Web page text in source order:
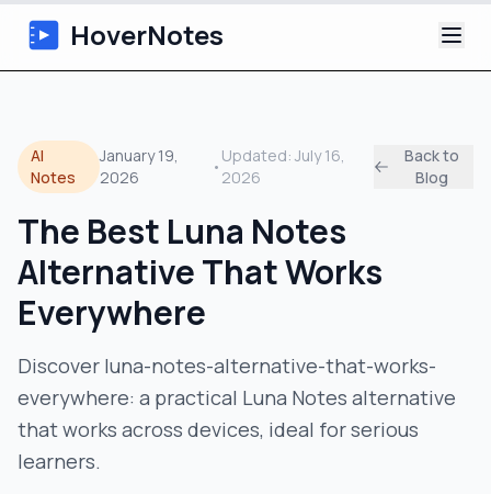
HoverNotes
Extension
AI Video Notes
Tutorials
Blog
AI
Notes
January 19,
2026
•
Updated:July 16,
2026
Back to
Blog
The Best Luna Notes
Alternative That Works
Everywhere
Discover luna-notes-alternative-that-works-
everywhere: a practical Luna Notes alternative
that works across devices, ideal for serious
learners.